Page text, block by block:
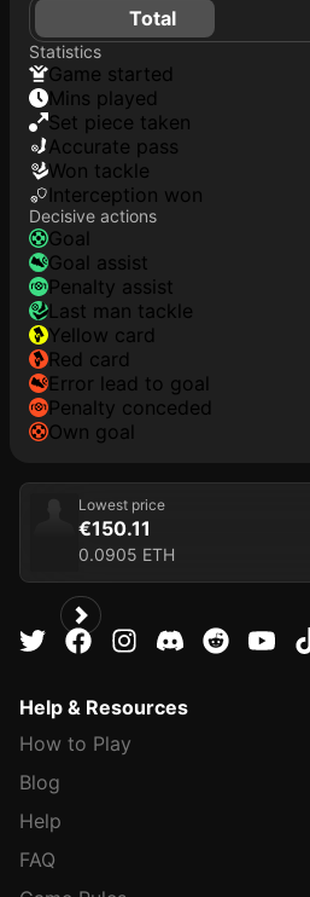
Total
Statistics
game started
mins played
set piece taken
accurate pass
won tackle
interception won
Decisive actions
goal
goal assist
penalty assist
last man tackle
yellow card
red card
error lead to goal
penalty conceded
own goal
Lowest price
€150.11
0.0905 ETH
Help & Resources
How to Play
Blog
Help
FAQ